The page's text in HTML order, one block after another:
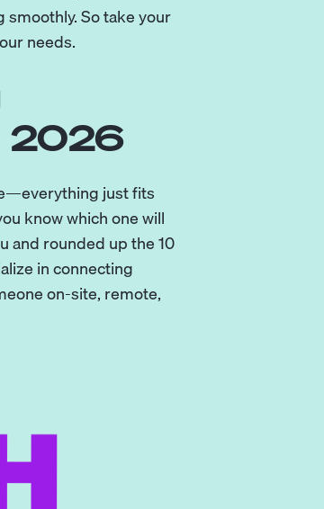
So take your
needs.
2026
just fits
know which one will
and rounded up the 10
in connecting
on-site, remote,